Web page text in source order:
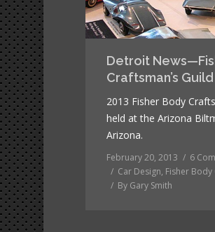
Detroit
Craftsman’s
2013 Fisher Body
held at the Arizona
Arizona.
February 20, 2013
6
Car Design, Fisher Body
By Gary Smith